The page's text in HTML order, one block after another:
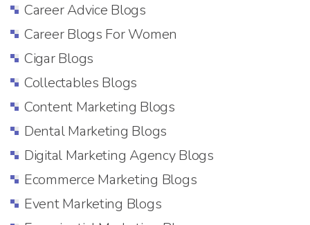
Career Advice Blogs
Career Blogs For Women
Cigar Blogs
Collectables Blogs
Content Marketing Blogs
Dental Marketing Blogs
Digital Marketing Agency Blogs
Ecommerce Marketing Blogs
Event Marketing Blogs